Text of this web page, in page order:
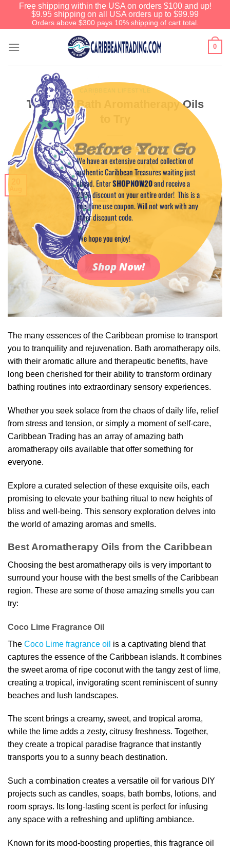
Free shipping within the USA on orders $100 and up!
$9.95 shipping on all USA orders up to $99.99
Orders above $300 pays 10% shipping of cart total.
0
The Best Bath Aromatherapy Oils
POSTED ONAUGUST 20, 2024 BYCAPTAIN TIM
The many essences of the Caribbean promise to transport
you to tranquility and rejuvenation. Bath aromatherapy oils,
with their aromatic allure and therapeutic benefits, have
long been cherished for their ability to transform ordinary
bathing routines into extraordinary sensory experiences.
Whether you seek solace from the chaos of daily life, relief
from stress and tension, or simply a moment of self-care,
Caribbean Trading has an array of amazing bath
aromatherapy oils available that offer something for
everyone.
Explore a curated selection of these exquisite oils, each
promising to elevate your bathing ritual to new heights of
bliss and well-being. This sensory exploration delves into
the world of amazing aromas and smells.
Best Aromatherapy Oils from the Caribbean
Choosing the best aromatherapy oils is very important to
surround your house with the best smells of the Caribbean
region. These are some of those amazing smells you can
try:
Coco Lime Fragrance Oil
The Coco Lime fragrance oil is a captivating blend that
captures the essence of the Caribbean islands. It combines
the sweet aroma of ripe coconut with the tangy zest of lime,
creating a tropical, invigorating scent reminiscent of sunny
beaches and lush landscapes.
The scent brings a creamy, sweet, and tropical aroma,
while the lime adds a zesty, citrusy freshness. Together,
they create a tropical paradise fragrance that instantly
transports you to a sunny beach destination.
Such a combination creates a versatile oil for various DIY
projects such as candles, soaps, bath bombs, lotions, and
room sprays. Its long-lasting scent is perfect for infusing
any space with a refreshing and uplifting ambiance.
Known for its mood-boosting properties, this fragrance oil
Before You Go
We have an extensive curated collection of
authentic Caribbean Treasures waiting just
ahead. EnterSHOPNOW20and receive a
20% discount on your entire order! This is a
one-time use coupon. Will not work with any
other discount code.
We hope you enjoy!
Shop Now!